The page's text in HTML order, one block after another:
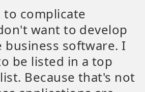
complicate
want to develop
software. I
be listed in a top
Because that's not